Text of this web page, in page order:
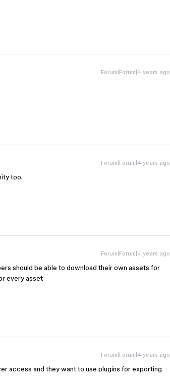
Forum|Forum|4 years ago
Forum|Forum|4 years ago
too.
Forum|Forum|4 years ago
should be able to download their own assets for
every asset
Forum|Forum|4 years ago
access and they want to use plugins for exporting